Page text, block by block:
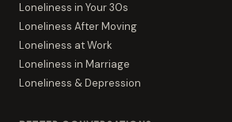
Loneliness in Your 30s
Loneliness After Moving
Loneliness at Work
Loneliness in Marriage
Loneliness & Depression